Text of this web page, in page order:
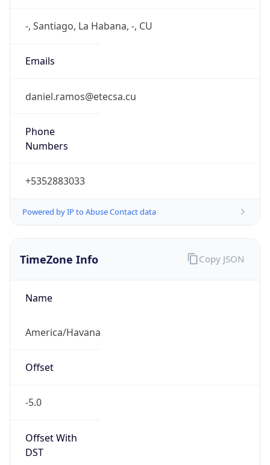
-, Santiago, La Habana, -, CU
Emails
daniel.ramos@etecsa.cu
Phone
Numbers
+5352883033
Powered by IP to Abuse Contact data
TimeZone Info
Name
America/Havana
Offset
-5.0
Offset With
DST
Copy JSON